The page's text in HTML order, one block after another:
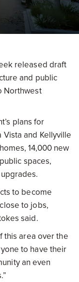
released draft
and public
Northwest
plans for
and Kellyville
14,000 new
spaces,
to become
to jobs,
said.
this area over the
to have their
an even